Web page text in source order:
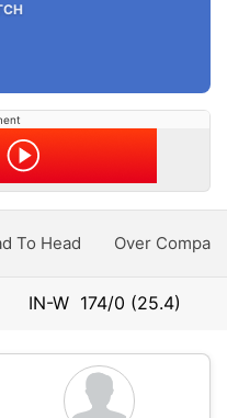
To Head Over
IN-W 174/0 (25.4)